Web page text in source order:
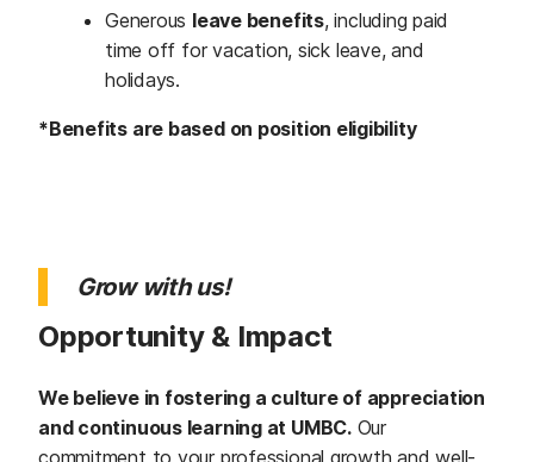
Generous leave benefits, including paid
time off for vacation, sick leave, and
holidays.
*Benefits are based on position eligibility
Grow with us!
Opportunity & Impact
We believe in fostering a culture of appreciation
and continuous learning at UMBC.Our
commitment to your professional growth and well-